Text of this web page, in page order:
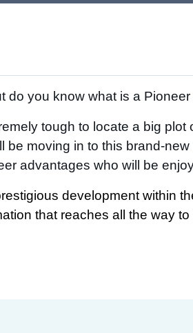
do you know what is a
tough to locate a big
moving in to this brand-
advantages who will be
development within
that reaches all the way